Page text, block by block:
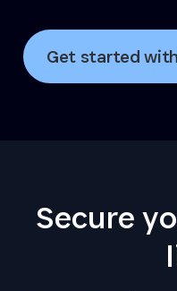
Get started
Secure